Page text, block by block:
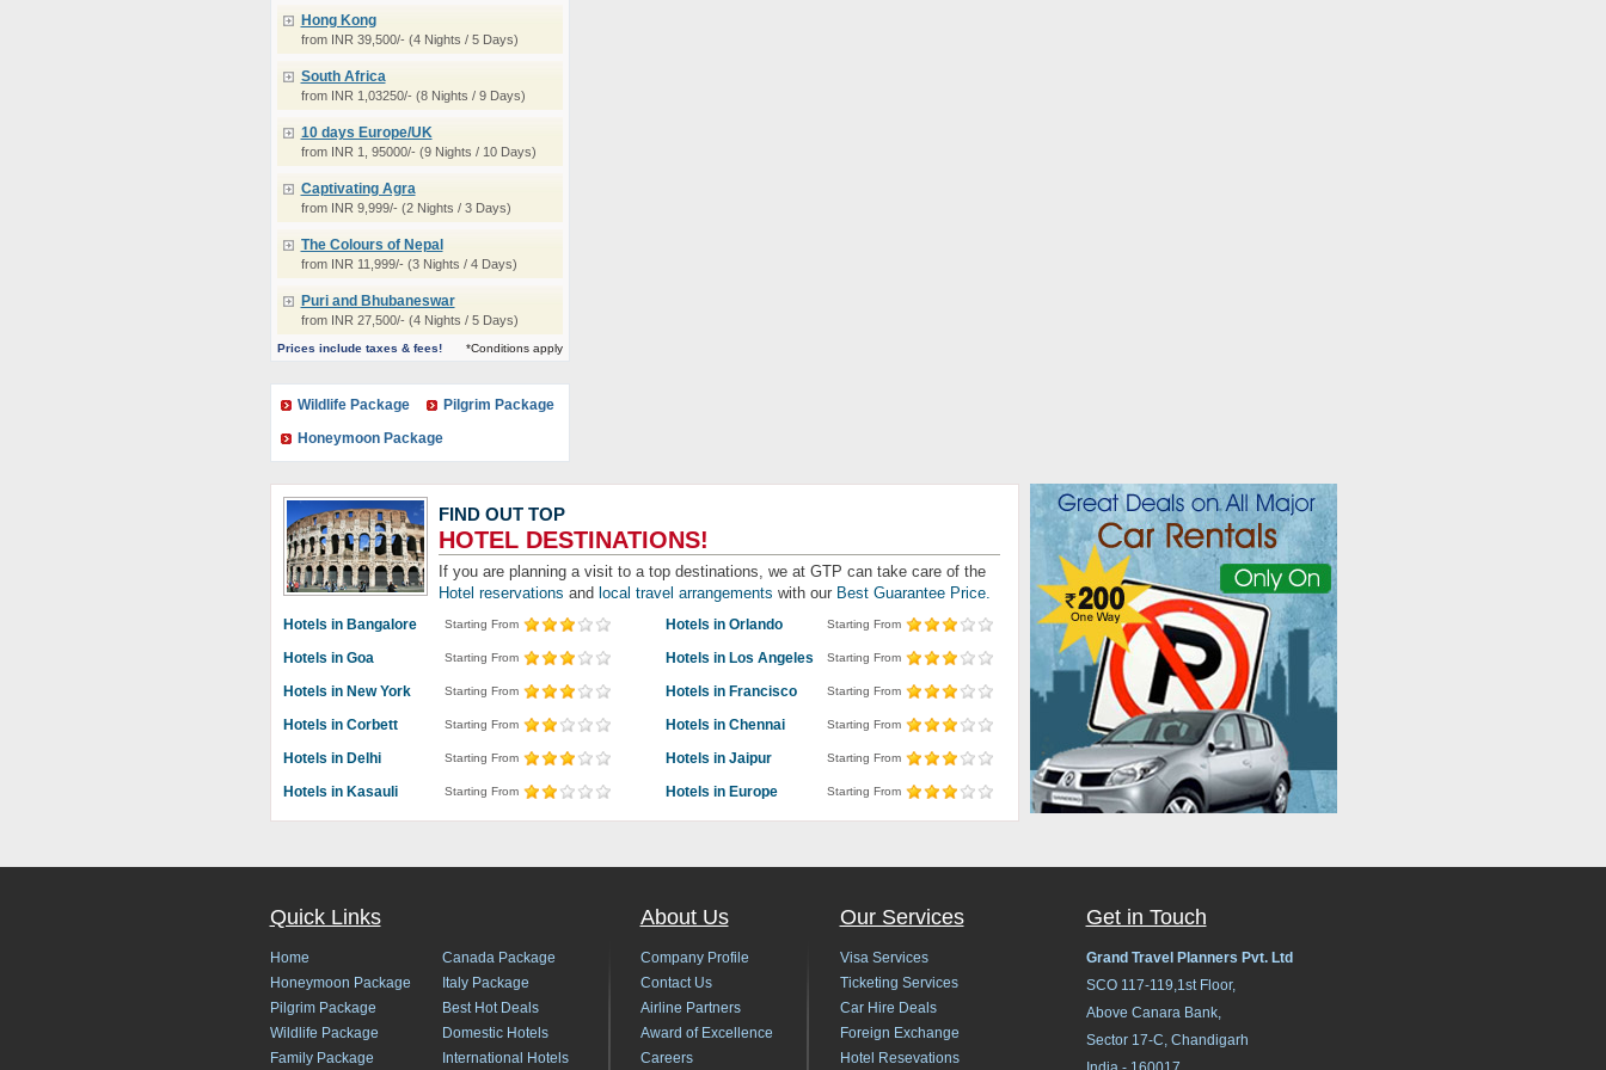
Hong Kong
from INR 39,500/- (4 Nights / 5 Days)
South Africa
from INR 1,03250/- (8 Nights / 9 Days)
10 days Europe/UK
from INR 1, 95000/- (9 Nights / 10 Days)
Captivating Agra
from INR 9,999/- (2 Nights / 3 Days)
The Colours of Nepal
from INR 11,999/- (3 Nights / 4 Days)
Puri and Bhubaneswar
from INR 27,500/- (4 Nights / 5 Days)
Prices include taxes & fees! *Conditions apply
Wildlife Package
Pilgrim Package
Honeymoon Package
FIND OUT TOP
HOTEL DESTINATIONS!
If you are planning a visit to a top destinations, we at GTP can take care of the
Hotel reservations and local travel arrangements with our Best Guarantee Price.
Hotels in Bangalore Starting From Hotels in Orlando Starting From
Hotels in Goa Starting From Hotels in Los Angeles Starting From
Hotels in New York Starting From Hotels in Francisco Starting From
Hotels in Corbett Starting From Hotels in Chennai Starting From
Hotels in Delhi Starting From Hotels in Jaipur Starting From
Hotels in Kasauli Starting From Hotels in Europe Starting From
Quick Links
Home
Honeymoon Package
Pilgrim Package
Wildlife Package
Family Package
Canada Package
Italy Package
Best Hot Deals
Domestic Hotels
International Hotels
About Us
Company Profile
Contact Us
Airline Partners
Award of Excellence
Careers
Our Services
Visa Services
Ticketing Services
Car Hire Deals
Foreign Exchange
Hotel Resevations
Get in Touch
Grand Travel Planners Pvt. Ltd
SCO 117-119,1st Floor,
Above Canara Bank,
Sector 17-C, Chandigarh